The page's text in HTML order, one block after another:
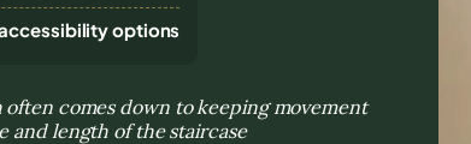
options
comes down to keeping movement
and length of the staircase